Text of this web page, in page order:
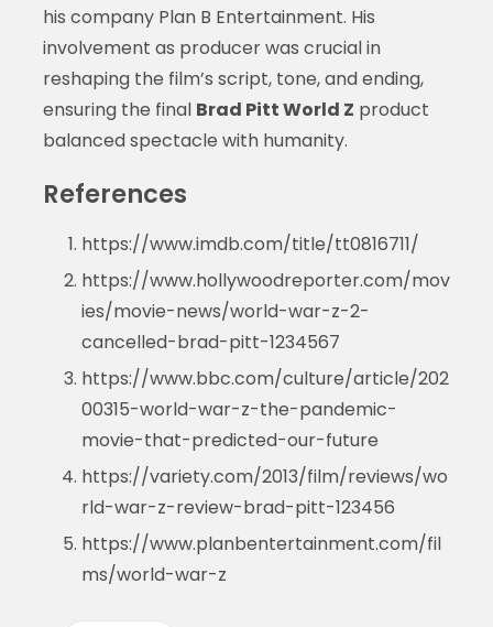
his company Plan B Entertainment. His
involvement as producer was crucial in
reshaping the film’s script, tone, and ending,
ensuring the final Brad Pitt World Z product
balanced spectacle with humanity.
References
https://www.imdb.com/title/tt0816711/
https://www.hollywoodreporter.com/mov
ies/movie-news/world-war-z-2-
cancelled-brad-pitt-1234567
https://www.bbc.com/culture/article/202
00315-world-war-z-the-pandemic-
movie-that-predicted-our-future
https://variety.com/2013/film/reviews/wo
rld-war-z-review-brad-pitt-123456
https://www.planbentertainment.com/fil
ms/world-war-z